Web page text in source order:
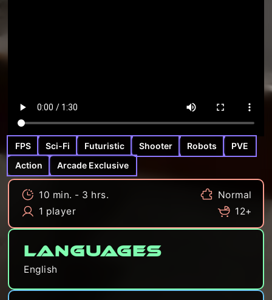
FPS Sci-Fi Futuristic Shooter Robots
PVE
Action
Arcade Exclusive
10 min. - 3 hrs.
Normal
1 player
12+
Languages
English